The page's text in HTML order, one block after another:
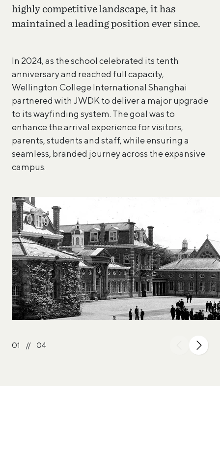
highly competitive landscape, it has
maintained a leading position ever since.
In 2024, as the school celebrated its tenth
anniversary and reached full capacity,
Wellington College International Shanghai
partnered with JWDK to deliver a major upgrade
to its wayfinding system. The goal was to
enhance the arrival experience for visitors,
parents, students and staff, while ensuring a
seamless, branded journey across the expansive
campus.
01 // 04